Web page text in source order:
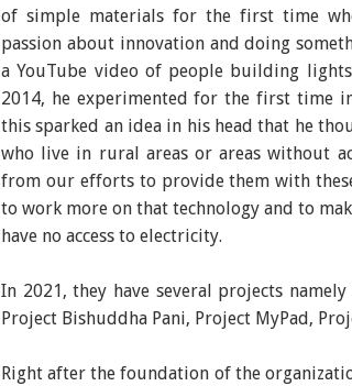
of simple materials for the first time
passion about innovation and doing
a YouTube video of people building
2014, he experimented for the first time
this sparked an idea in his head that he
who live in rural areas or areas without
from our efforts to provide them with
to work more on that technology and to
have no access to electricity.
In 2021, they have several projects
Project Bishuddha Pani, Project MyPad,
Right after the foundation of the